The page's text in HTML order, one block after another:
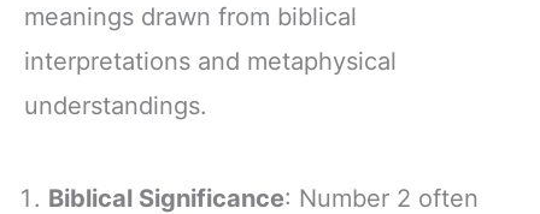
meanings drawn from biblical
interpretations and metaphysical
understandings.
Biblical Significance: Number 2 often